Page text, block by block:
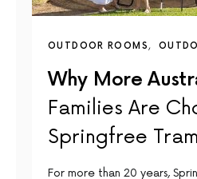
OUTDOOR ROOMS
Why More
Families Are
Springfree
For more than 20 years,